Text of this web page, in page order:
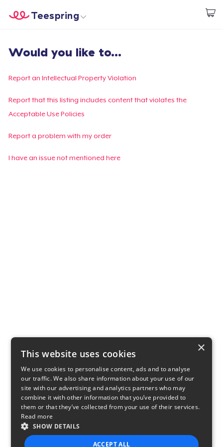
Inizia a Creare
Teespring
Effettua il Login
Monitora il tuo ordine
Crea e vendi
Would you like to...
Report an Intellectual Property Violation
Report that this listing includes content that violates the
Acceptable Use Policies
Report a problem with my order
I have an issue not mentioned here
×
This website uses cookies
We use cookies to personalise content, ads and to analyse
our traffic. We also share information about your use of our
site with our advertising and analytics partners who may
combine it with other information that you’ve provided to
them or that they’ve collected from your use of their services.
Read more
SHOW DETAILS
ACCEPT ALL